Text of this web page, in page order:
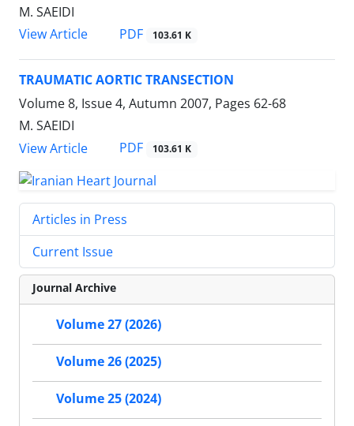
M. SAEIDI
View Article
PDF 103.61 K
TRAUMATIC AORTIC TRANSECTION
Volume 8, Issue 4, Autumn 2007, Pages 62-68
M. SAEIDI
View Article
PDF 103.61 K
Articles in Press
Current Issue
Journal Archive
Volume 27 (2026)
Volume 26 (2025)
Volume 25 (2024)